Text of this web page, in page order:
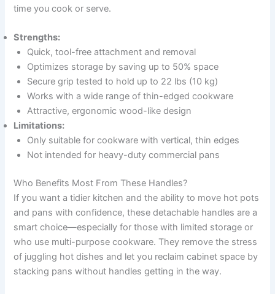
time you cook or serve.
Strengths:
Quick, tool-free attachment and removal
Optimizes storage by saving up to 50% space
Secure grip tested to hold up to 22 lbs (10 kg)
Works with a wide range of thin-edged cookware
Attractive, ergonomic wood-like design
Limitations:
Only suitable for cookware with vertical, thin edges
Not intended for heavy-duty commercial pans
Who Benefits Most From These Handles?
If you want a tidier kitchen and the ability to move hot pots
and pans with confidence, these detachable handles are a
smart choice—especially for those with limited storage or
who use multi-purpose cookware. They remove the stress
of juggling hot dishes and let you reclaim cabinet space by
stacking pans without handles getting in the way.